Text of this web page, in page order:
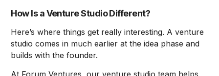
How Is a Venture Studio Different?
Here’s where things get really interesting. A venture
studio comes in much earlier at the idea phase and
builds with the founder.